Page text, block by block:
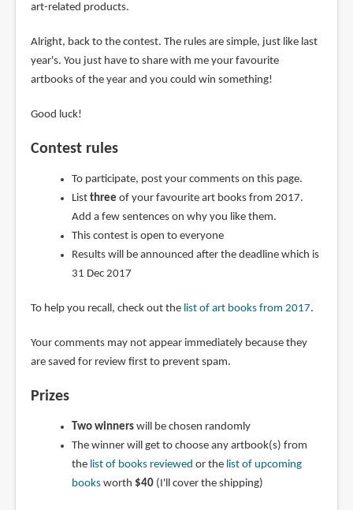
art-related products.
Alright, back to the contest. The rules are simple, just like last
year's. You just have to share with me your favourite
artbooks of the year and you could win something!
Good luck!
Contest rules
To participate, post your comments on this page.
List three of your favourite art books from 2017.
Add a few sentences on why you like them.
This contest is open to everyone
Results will be announced after the deadline which is
31 Dec 2017
To help you recall, check out the list of art books from 2017.
Your comments may not appear immediately because they
are saved for review first to prevent spam.
Prizes
Two winnerswill be chosen randomly
The winner will get to choose any artbook(s) from
the list of books reviewed or the list of upcoming
booksworth $40(I'll cover the shipping)